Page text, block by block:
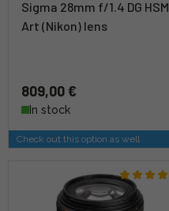
Sigma 28mm f/1.4 DG HSM
Art (Nikon) lens
809,00 €
In stock
Check out this option as well